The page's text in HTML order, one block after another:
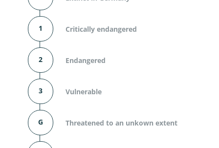
1 Critically endangered
2 Endangered
3 Vulnerable
G Threatened to an unkown extent